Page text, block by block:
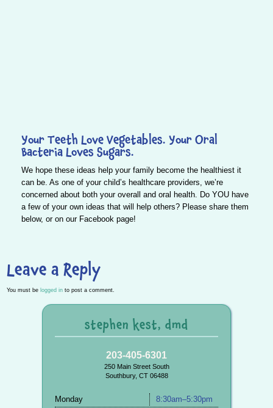
Your Teeth Love Vegetables. Your Oral
Bacteria Loves Sugars.
We hope these ideas help your family become the healthiest it
can be. As one of your child’s healthcare providers, we’re
concerned about both your overall and oral health. DoYOU have
a few of your own ideas that will help others? Please share them
below, or on our Facebook page!
Leave a Reply
You must be logged in to post a comment.
stephen kest, dmd
203-405-6301
250 Main Street South
Southbury, CT 06488
Monday
8:30am–5:30pm